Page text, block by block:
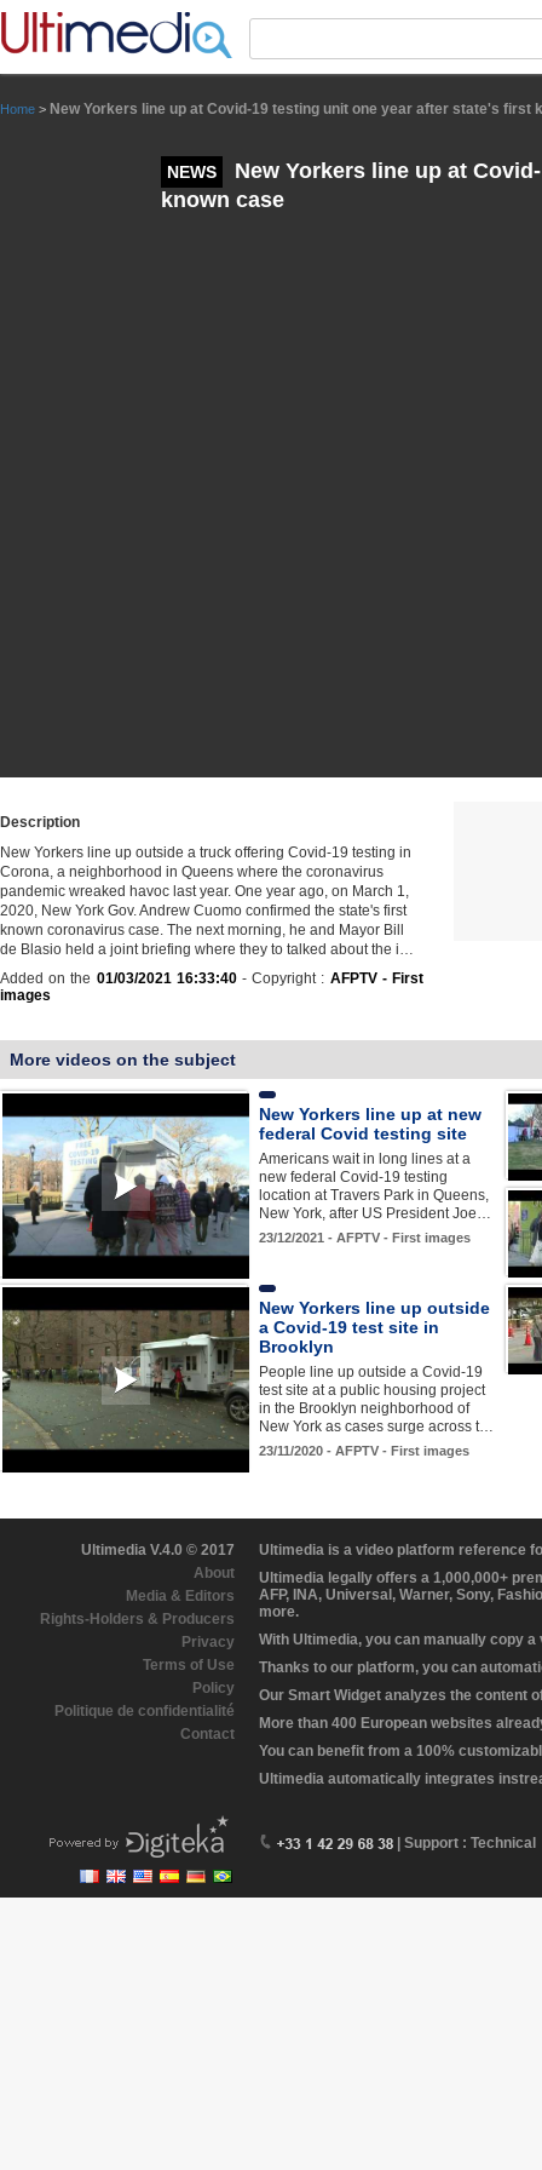
Home > New Yorkers line up at Covid-19 testing unit one year after state's first
NEWS
New Yorkers line up at
known case
Description
New Yorkers line up outside a truck offering Covid-19 testing in
Corona, a neighborhood in Queens where the coronavirus
pandemic wreaked havoc last year. One year ago, on March 1,
2020, New York Gov. Andrew Cuomo confirmed the state's first
known coronavirus case. The next morning, he and Mayor Bill
de Blasio held a joint briefing where they to talked about the i…
Added on the 01/03/2021 16:33:40- Copyright : AFPTV - First
images
More videos on the subject
New Yorkers line up at new
federal Covid testing site
Americans wait in long lines at a
new federal Covid-19 testing
location at Travers Park in Queens,
New York, after US President Joe…
23/12/2021 - AFPTV - First images
New Yorkers line up outside
a Covid-19 test site in
Brooklyn
People line up outside a Covid-19
test site at a public housing project
in the Brooklyn neighborhood of
New York as cases surge across t…
23/11/2020 - AFPTV - First images
Ultimedia V.4.0 © 2017
About
Media & Editors
Rights-Holders & Producers
Privacy
Terms of Use
Policy
Politique de confidentialité
Contact
Ultimedia is a video platform reference
Ultimedia legally offers a 1,000,000+
AFP, INA, Universal, Warner, Sony,
more.
With Ultimedia, you can manually copy
Thanks to our platform, you can
Our Smart Widget analyzes the content
More than 400 European websites
You can benefit from a 100%
Ultimedia automatically integrates
| Support : Technical
Panneau de gestion des cookies